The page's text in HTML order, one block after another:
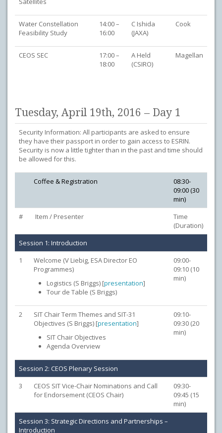
Water Constellation
Feasibility Study
14:00 –
16:00
C Ishida
(JAXA)
Cook
CEOS SEC
17:00 –
18:00
A Held
(CSIRO)
Magellan
Tuesday, April 19th, 2016 – Day 1
Security Information: All participants are asked to ensure
they have their passport in order to gain access to ESRIN.
Security is now a little tighter than in the past and time should
be allowed for this.
Coffee & Registration
08:30-
09:00 (30
min)
#
Item / Presenter
Time
(Duration)
Session 1: Introduction
1
Welcome (V Liebig, ESA Director EO
Programmes)
Logistics (S Briggs) [presentation]
Tour de Table (S Briggs)
09:00-
09:10 (10
min)
2
SIT Chair Term Themes and SIT-31
Objectives (S Briggs) [presentation]
SIT Chair Objectives
Agenda Overview
09:10-
09:30 (20
min)
Session 2: CEOS Plenary Session
3
CEOS SIT Vice-Chair Nominations and Call
for Endorsement (CEOS Chair)
09:30-
09:45 (15
min)
Session 3: Strategic Directions and Partnerships –
Introduction